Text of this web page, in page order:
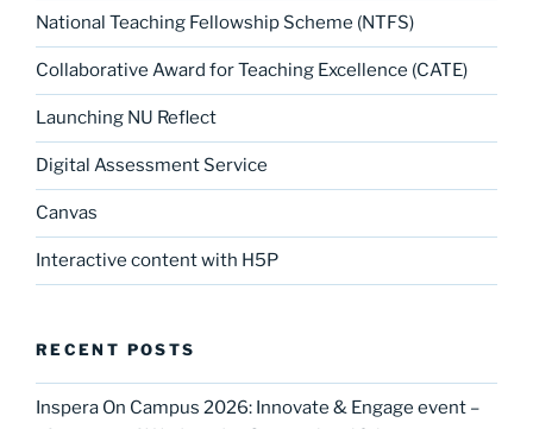
National Teaching Fellowship Scheme (NTFS)
Collaborative Award for Teaching Excellence (CATE)
Launching NU Reflect
Digital Assessment Service
Canvas
Interactive content with H5P
RECENT POSTS
Inspera On Campus 2026: Innovate & Engage event –